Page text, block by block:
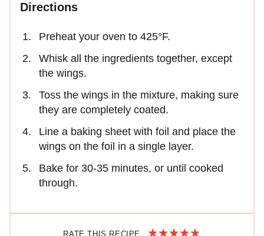
Directions
Preheat your oven to 425°F.
Whisk all the ingredients together, except
the wings.
Toss the wings in the mixture, making sure
they are completely coated.
Line a baking sheet with foil and place the
wings on the foil in a single layer.
Bake for 30-35 minutes, or until cooked
through.
RATE THIS RECIPE